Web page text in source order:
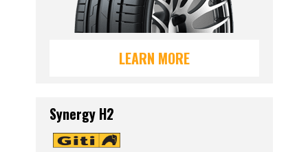
LEARN MORE
Synergy H2